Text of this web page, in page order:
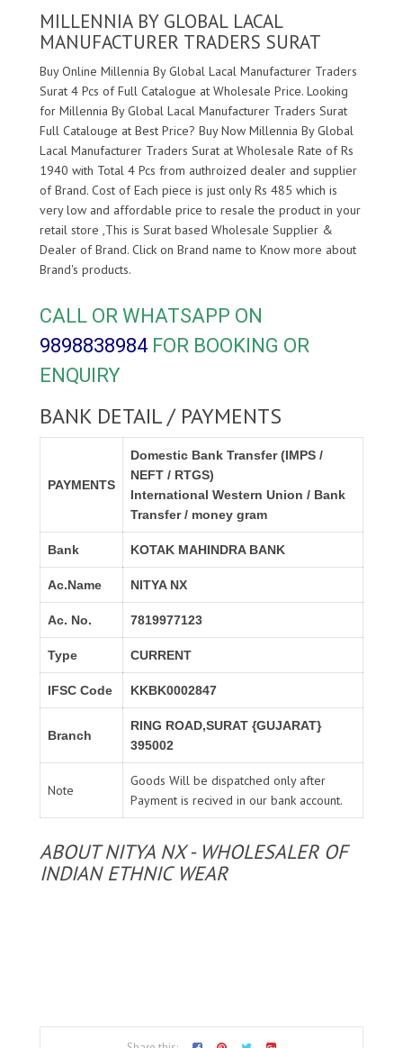
MILLENNIA BY GLOBAL LACAL
MANUFACTURER TRADERS SURAT
Buy Online Millennia By Global Lacal Manufacturer Traders
Surat 4 Pcs of Full Catalogue at Wholesale Price. Looking
for Millennia By Global Lacal Manufacturer Traders Surat
Full Catalouge at Best Price? Buy Now Millennia By Global
Lacal Manufacturer Traders Surat at Wholesale Rate of Rs
1940 with Total 4 Pcs from authroized dealer and supplier
ofBrand. Cost of Each piece is just only Rs 485 which is
very low and affordable price to resale the product in your
retail store ,This is Surat based Wholesale Supplier &
Dealer ofBrand. Click on Brand name to Know more about
Brand's products.
CALL OR WHATSAPP ON
9898838984 FOR BOOKING OR
ENQUIRY
BANK DETAIL / PAYMENTS
PAYMENTS
Domestic Bank Transfer (IMPS /
NEFT / RTGS)
International Western Union / Bank
Transfer / money gram
Bank KOTAK MAHINDRA BANK
Ac.Name NITYA NX
Ac. No. 7819977123
Type CURRENT
IFSC Code KKBK0002847
Branch
RING ROAD,SURAT {GUJARAT}
395002
Note
Goods Will be dispatched only after
Payment is recived in our bank account.
ABOUT NITYA NX - WHOLESALER OF
INDIAN ETHNIC WEAR